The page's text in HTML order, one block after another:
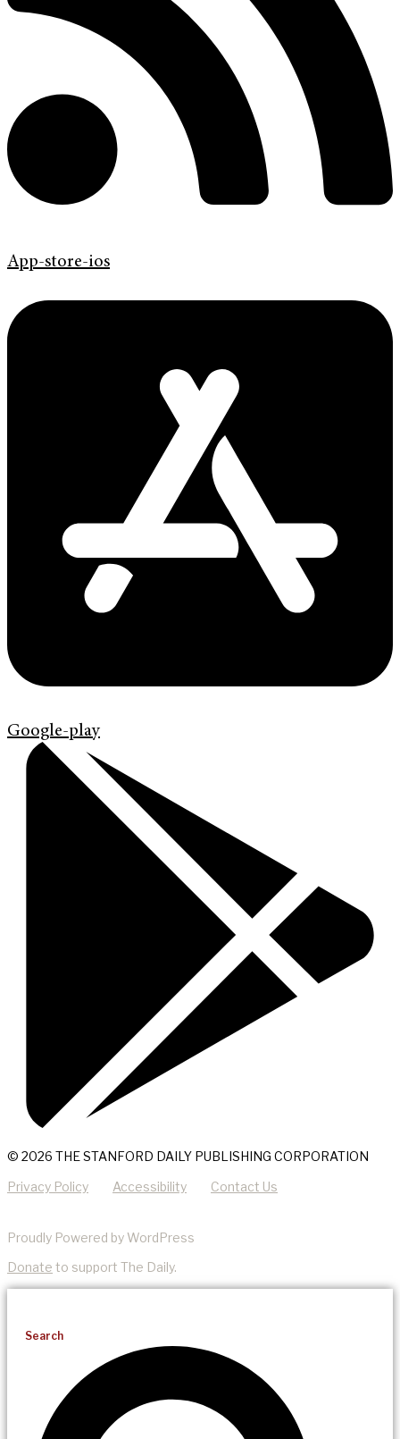
App-store-ios
Google-play
© 2026 THE STANFORD DAILY PUBLISHING CORPORATION
Privacy Policy Accessibility Contact Us
Proudly Powered by WordPress
Donate to support The Daily.
Search